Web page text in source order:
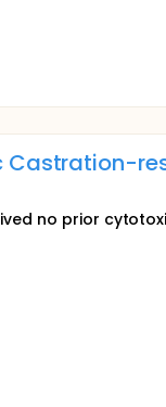
Castration-
no prior